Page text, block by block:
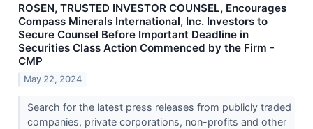
ROSEN, TRUSTED INVESTOR COUNSEL, Encourages
Compass Minerals International, Inc. Investors to
Secure Counsel Before Important Deadline in
Securities Class Action Commenced by the Firm -
CMP
May 22, 2024
Search for the latest press releases from publicly traded
companies, private corporations, non-profits and other